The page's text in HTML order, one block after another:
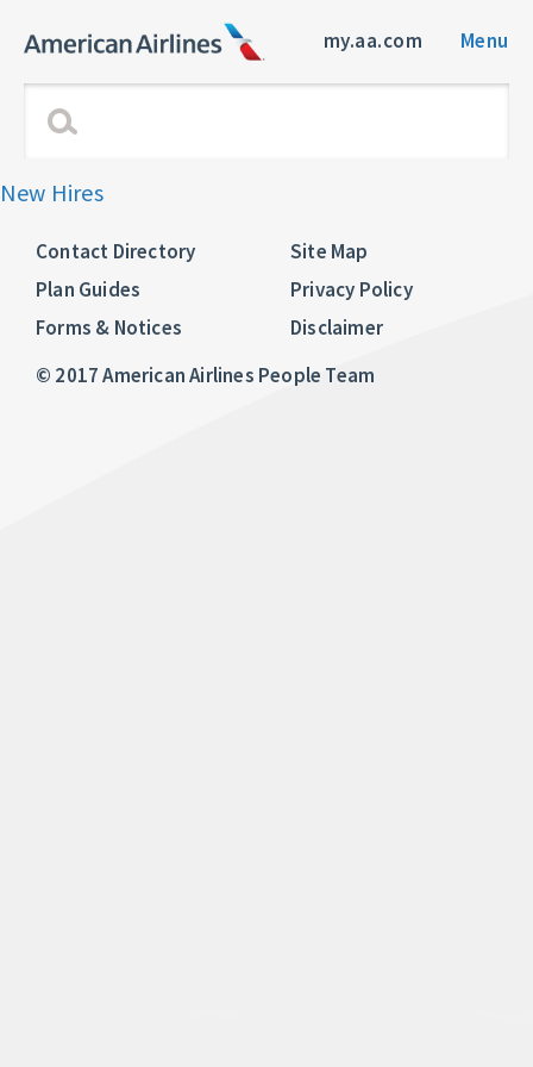
my.aa.com Menu
New Hires
Contact Directory
Plan Guides
Forms & Notices
Site Map
Privacy Policy
Disclaimer
© 2017 American Airlines People Team